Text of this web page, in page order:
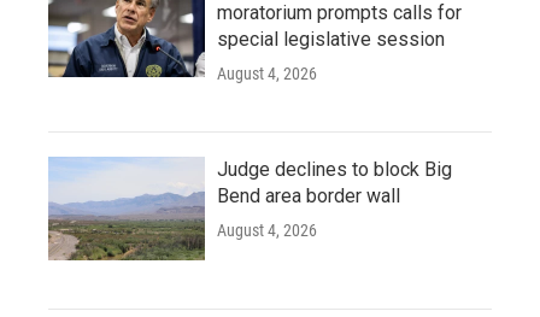
moratorium prompts calls for
special legislative session
August 4, 2026
Judge declines to block Big
Bend area border wall
August 4, 2026